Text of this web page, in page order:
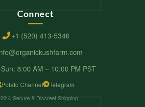
Connect
+1 (520) 413-5346
8:00 AM – 10:00 PM PST
Potato Channel Telegram
Secure & Discreet Shipping